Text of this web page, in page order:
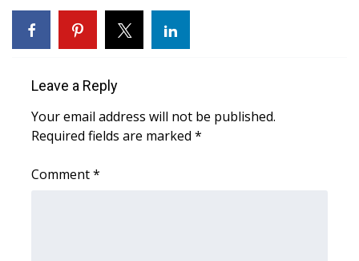
Latest Forecast
Severe Weather Center
Area Closings
Leave a Reply
Your email address will not be published.
Required fields are marked *
Comment*